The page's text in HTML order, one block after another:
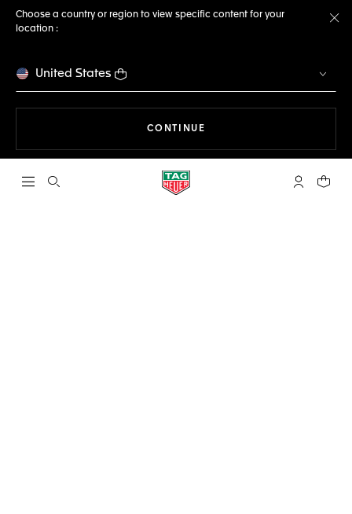
Choose a country or region to view specific content for your
location :
United States
CONTINUE
Open the search My TAGYour